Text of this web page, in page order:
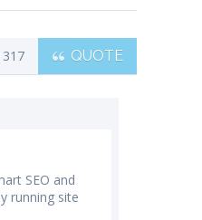
QUOTE
SEO and
running site